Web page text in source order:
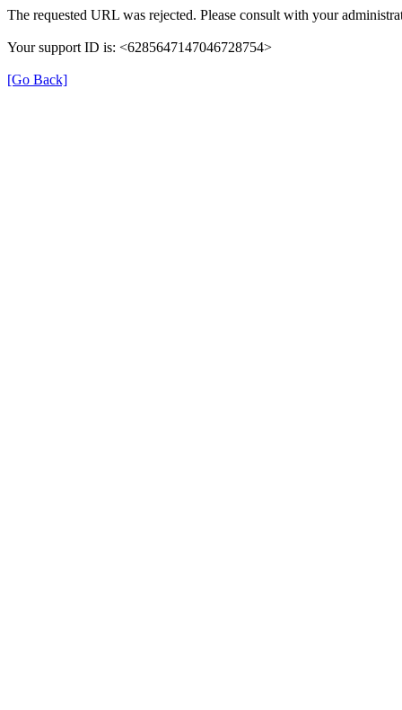
The requested URL was rejected. Please consult with your
Your support ID is: <6285647147046728754>
[Go Back]